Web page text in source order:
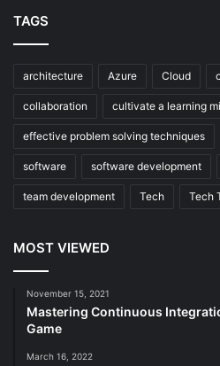
TAGS
architecture Azure Cloud
collaboration cultivate a learning
effective problem solving techniques
software software development
team development Tech Tech
MOST VIEWED
November 15, 2021
Mastering Continuous
Game
March 16, 2022